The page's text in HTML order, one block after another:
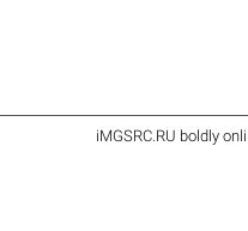
iMGSRC.RU boldly